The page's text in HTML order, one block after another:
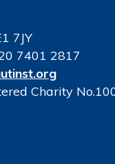
7JY
7401 2817
Charity